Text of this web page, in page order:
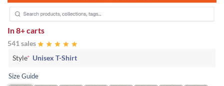
In8+ carts
541 sales
Style* Unisex T-Shirt
Size Guide